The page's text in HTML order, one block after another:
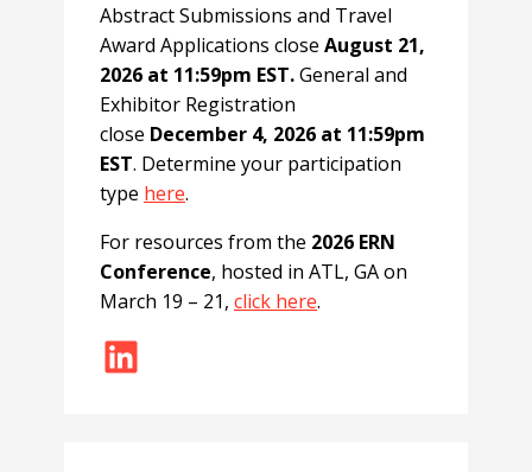
Abstract Submissions and Travel
Award Applications close August 21,
2026 at 11:59pm EST.General and
Exhibitor Registration
close December 4, 2026 at 11:59pm
EST. Determine your participation
type here.
For resources from the 2026 ERN
Conference, hosted in ATL, GA on
March 19 – 21, click here.
LinkedIn